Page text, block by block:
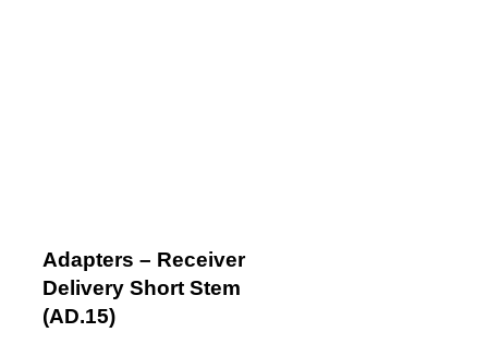
Adapters – Receiver
Delivery Short Stem
(AD.15)